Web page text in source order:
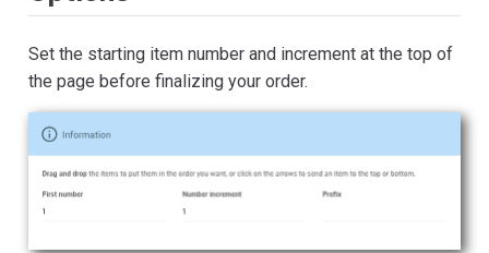
Set the starting item number and increment at the top of
the page before finalizing your order.